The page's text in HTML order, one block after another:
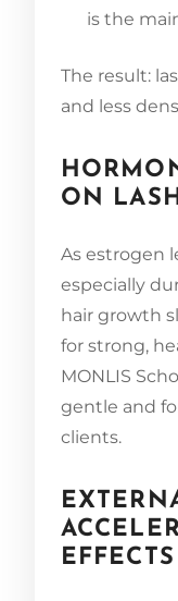
is the
The result:
and less
ON
As estrogen
especially
hair growth
for strong,
MONLIS
gentle and
clients.
EFFECTS